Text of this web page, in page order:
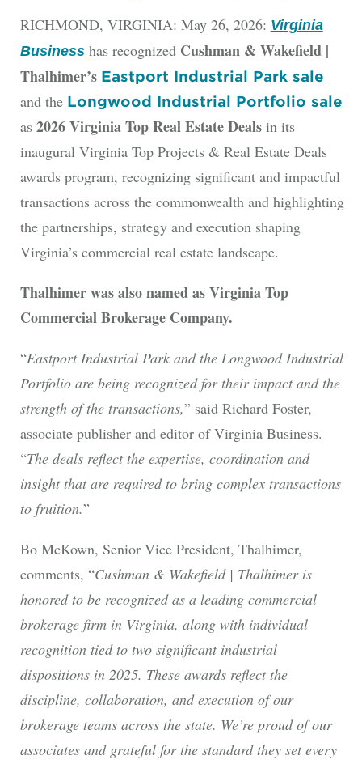
RICHMOND, VIRGINIA: May 26, 2026: Virginia
Businesshas recognized Cushman & Wakefield |
Thalhimer’s Eastport Industrial Park sale
and the Longwood Industrial Portfolio sale
as 2026 Virginia Top Real Estate Deals in its
inaugural Virginia Top Projects & Real Estate Deals
awards program, recognizing significant and impactful
transactions across the commonwealth and highlighting
the partnerships, strategy and execution shaping
Virginia’s commercial real estate landscape.
Thalhimer was also named as Virginia Top
Commercial Brokerage Company.
“Eastport Industrial Park and the Longwood Industrial
Portfolio are being recognized for their impact and the
strength of the transactions,” said Richard Foster,
associate publisher and editor of Virginia Business.
“The deals reflect the expertise, coordination and
insight that are required to bring complex transactions
to fruition.”
Bo McKown, Senior Vice President, Thalhimer,
comments, “Cushman & Wakefield | Thalhimer is
honored to be recognized as a leading commercial
brokerage firm in Virginia, along with individual
recognition tied to two significant industrial
dispositions in 2025. These awards reflect the
discipline, collaboration, and execution of our
brokerage teams across the state. We’re proud of our
associates and grateful for the standard they set every